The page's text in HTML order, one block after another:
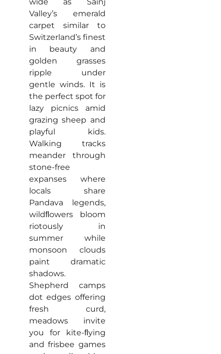
Valley’s emerald
carpet similar to
Switzerland’s finest
in beauty and
golden grasses
ripple under
gentle winds. It is
the perfect spot for
lazy picnics amid
grazing sheep and
playful kids.
Walking tracks
meander through
stone-free
expanses where
locals share
Pandava legends,
wildﬂowers bloom
riotously in
summer while
monsoon clouds
paint dramatic
shadows.
Shepherd camps
dot edges offering
fresh curd,
meadows invite
you for kite-ﬂying
and frisbee games